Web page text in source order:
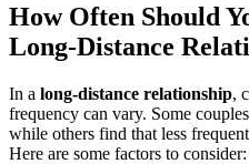
How Often Should
Long-Distance
In a long-distance relationship,
frequency can vary. Some
while others find that less
Here are some factors to consider: